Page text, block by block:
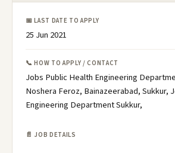
📅 LAST DATE TO APPLY
25 Jun 2021
📞 HOW TO APPLY / CONTACT
Jobs Public Health Engineering
Noshera Feroz, Bainazeerabad, Sukkur,
Engineering Department Sukkur,
📄 JOB DETAILS